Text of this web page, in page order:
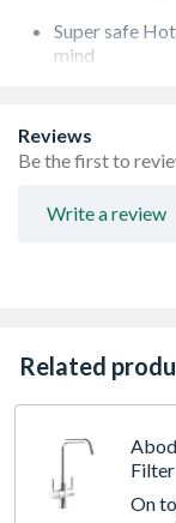
Super safe
mind
Advanced
the boiler and
cold drinks
Reviews
Be the first to
Write a review
Related
On